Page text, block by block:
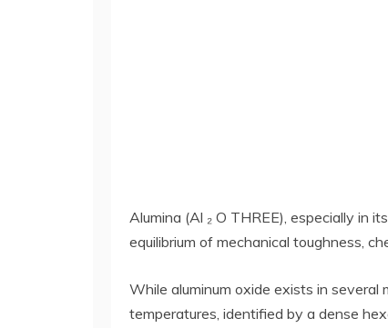
Alumina (Al ₂ O THREE), especially in
equilibrium of mechanical toughness,
While aluminum oxide exists in several
temperatures, identified by a dense